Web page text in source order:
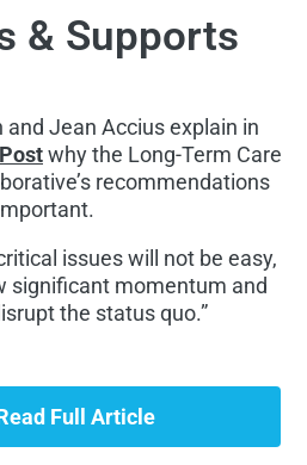
& Supports
and Jean Accius explain in
why the Long-Term Care
recommendations
issues will not be easy,
significant momentum and
the status quo.”
Full Article